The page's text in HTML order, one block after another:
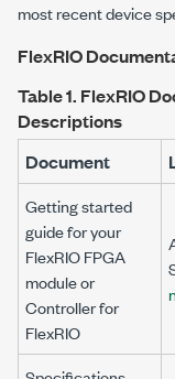
most recent device
FlexRIO
Table 1. FlexRIO
Descriptions
Document
Getting started
guide for your
FlexRIO FPGA
module or
Controller for
FlexRIO